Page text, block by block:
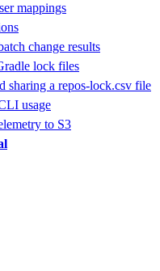
mappings
change results
lock files
sharing a repos-lock.csv file
usage
to S3